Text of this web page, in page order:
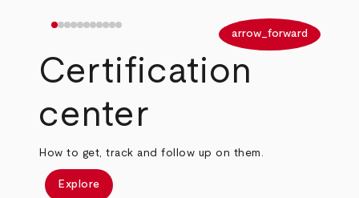
arrow_forward
Certification
center
How to get, track and follow up on them.
Explore